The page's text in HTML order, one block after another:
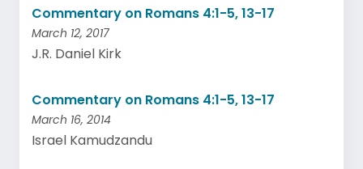
Commentary on Romans 4:1-5, 13-17
March 12, 2017
J.R. Daniel Kirk
Commentary on Romans 4:1-5, 13-17
March 16, 2014
Israel Kamudzandu